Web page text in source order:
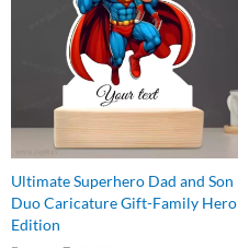
Ultimate Superhero Dad and Son
Duo Caricature Gift-Family Hero
Edition